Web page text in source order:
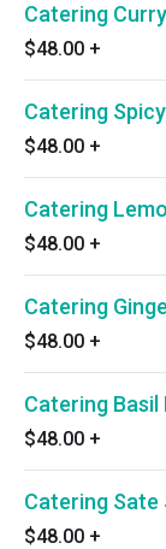
Catering
$48.00 +
Catering
$48.00 +
Catering
$48.00 +
Catering
$48.00 +
Catering Basil
$48.00 +
Catering Sate
$48.00 +